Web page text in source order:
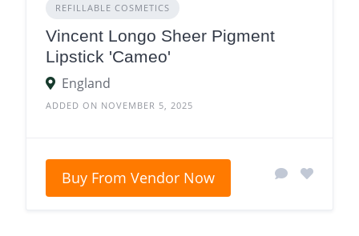
REFILLABLE COSMETICS
Vincent Longo Sheer Pigment
Lipstick 'Cameo'
England
ADDED ON NOVEMBER 5, 2025
Buy From Vendor Now